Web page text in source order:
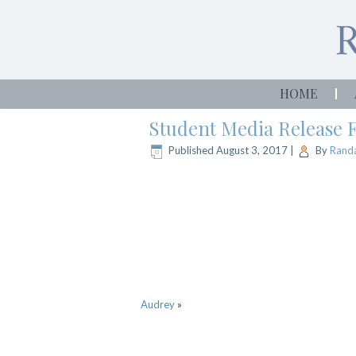
HOME
Student Media Release
Published August 3, 2017 By
Audrey »